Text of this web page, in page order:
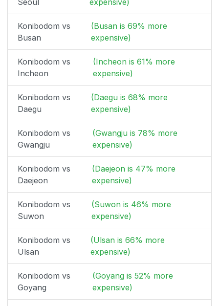
Seoul expensive)
Konibodom vs
Busan
(Busan is 69% more
expensive)
Konibodom vs
Incheon
(Incheon is 61% more
expensive)
Konibodom vs
Daegu
(Daegu is 68% more
expensive)
Konibodom vs
Gwangju
(Gwangju is 78% more
expensive)
Konibodom vs
Daejeon
(Daejeon is 47% more
expensive)
Konibodom vs
Suwon
(Suwon is 46% more
expensive)
Konibodom vs
Ulsan
(Ulsan is 66% more
expensive)
Konibodom vs
Goyang
(Goyang is 52% more
expensive)